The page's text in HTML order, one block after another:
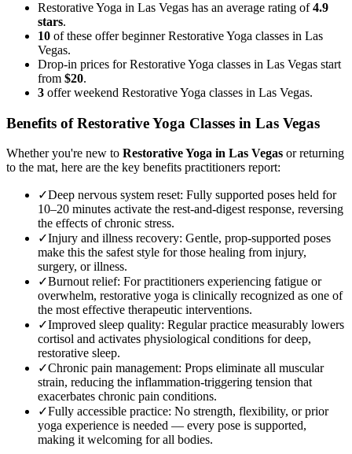
Restorative Yoga in Las Vegas has an average rating of4.9
stars.
10 of these offer beginner Restorative Yoga classes in Las
Vegas.
Drop-in prices for Restorative Yoga classes in Las Vegas start
from $20.
3 offer weekend Restorative Yoga classes in Las Vegas.
Benefits ofRestorative Yoga Classes in Las Vegas
Whether you're new to Restorative Yoga in Las Vegas or returning
to the mat, here are the key benefits practitioners report:
✓Deep nervous system reset: Fully supported poses held for
10–20 minutes activate the rest-and-digest response, reversing
the effects of chronic stress.
✓Injury and illness recovery: Gentle, prop-supported poses
make this the safest style for those healing from injury,
surgery, or illness.
✓Burnout relief: For practitioners experiencing fatigue or
overwhelm, restorative yoga is clinically recognized as one of
the most effective therapeutic interventions.
✓Improved sleep quality: Regular practice measurably lowers
cortisol and activates physiological conditions for deep,
restorative sleep.
✓Chronic pain management: Props eliminate all muscular
strain, reducing the inflammation-triggering tension that
exacerbates chronic pain conditions.
✓Fully accessible practice: No strength, flexibility, or prior
yoga experience is needed — every pose is supported,
making it welcoming for all bodies.